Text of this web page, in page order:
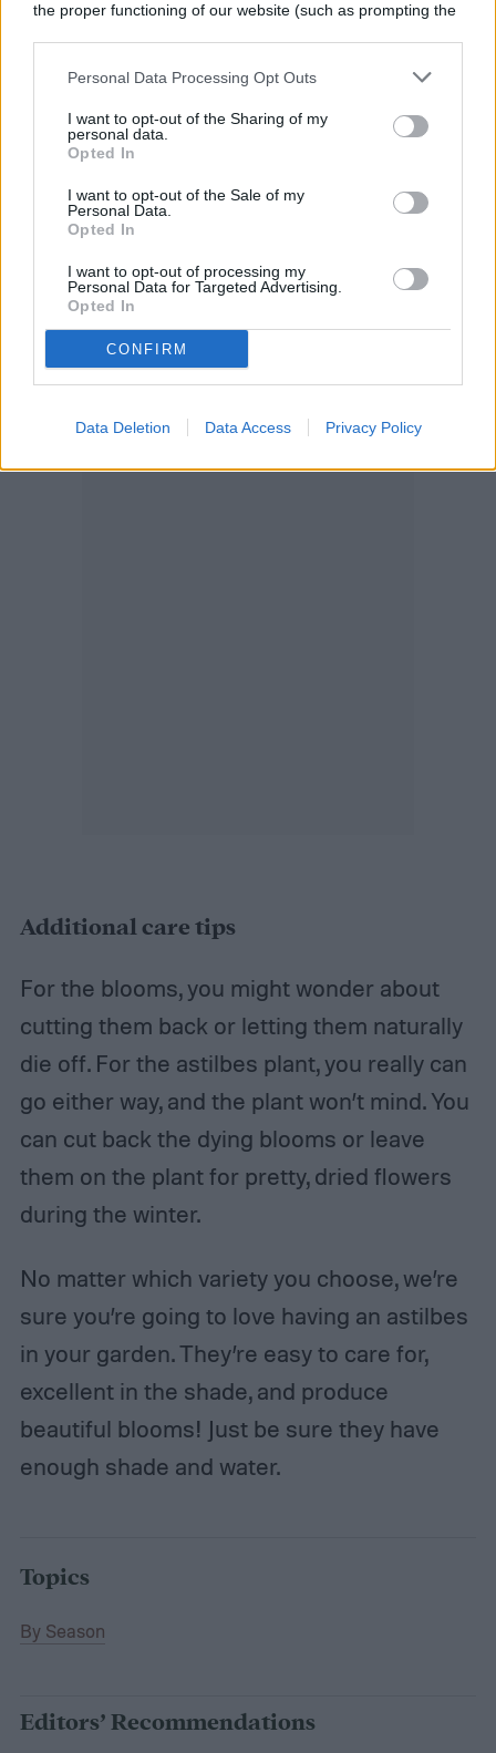
the proper functioning of our website (such as prompting the
Personal Data Processing Opt Outs
I want to opt-out of the Sharing of my
personal data.
Opted In
I want to opt-out of the Sale of my
Personal Data.
Opted In
I want to opt-out of processing my
Personal Data for Targeted Advertising.
Opted In
CONFIRM
Data Deletion Data Access Privacy Policy
colorful garden. Again, the wide range in
size is due to the wide range in varieties;
there’s an astilbe for everyone.
Additional care tips
For the blooms, you might wonder about
cutting them back or letting them naturally
die off. For the astilbes plant, you really can
go either way, and the plant won’t mind. You
can cut back the dying blooms or leave
them on the plant for pretty, dried flowers
during the winter.
No matter which variety you choose, we’re
sure you’re going to love having an astilbes
in your garden. They’re easy to care for,
excellent in the shade, and produce
beautiful blooms! Just be sure they have
enough shade and water.
Topics
By Season
Editors’ Recommendations